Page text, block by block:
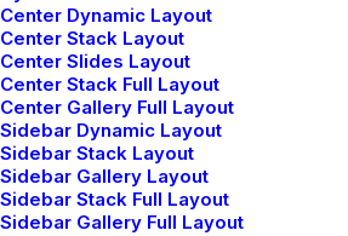
Center Dynamic Layout
Center Stack Layout
Center Slides Layout
Center Stack Full Layout
Center Gallery Full Layout
Sidebar Dynamic Layout
Sidebar Stack Layout
Sidebar Gallery Layout
Sidebar Stack Full Layout
Sidebar Gallery Full Layout